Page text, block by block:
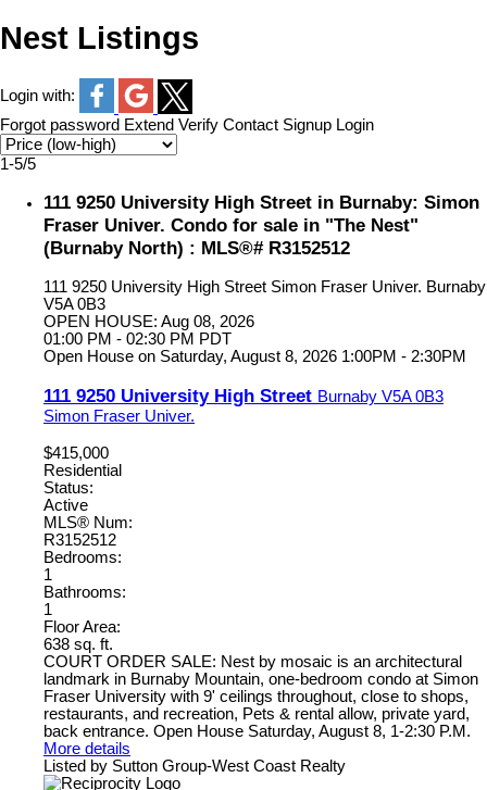
Nest Listings
Login with:
Forgot password Extend Verify Contact Signup Login
1-5/5
111 9250 University High Street in Burnaby: Simon
Fraser Univer. Condo for sale in "The Nest"
(Burnaby North) : MLS®# R3152512
111 9250 University High Street Simon Fraser Univer. Burnaby
V5A 0B3
OPEN HOUSE: Aug 08, 2026
01:00 PM - 02:30 PM PDT
Open House on Saturday, August 8, 2026 1:00PM - 2:30PM
111 9250 University High Street Burnaby V5A 0B3
Simon Fraser Univer.
$415,000
Residential
Status:
Active
MLS® Num:
R3152512
Bedrooms:
1
Bathrooms:
1
Floor Area:
638 sq. ft.
COURT ORDER SALE: Nest by mosaic is an architectural
landmark in Burnaby Mountain, one-bedroom condo at Simon
Fraser University with 9' ceilings throughout, close to shops,
restaurants, and recreation, Pets & rental allow, private yard,
back entrance. Open House Saturday, August 8, 1-2:30 P.M.
More details
Listed by Sutton Group-West Coast Realty